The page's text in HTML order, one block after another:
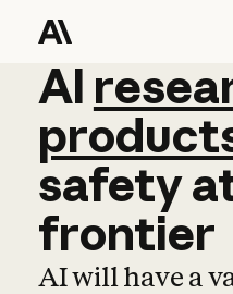
AI
AI
safety
frontier
AI will have a